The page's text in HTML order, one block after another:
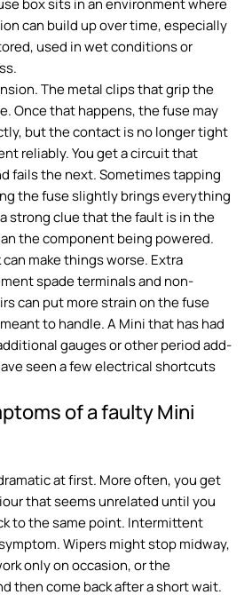
can build up over time, especially
used in wet conditions or
The metal clips that grip the
Once that happens, the fuse may
but the contact is no longer tight
reliably. You get a circuit that
fails the next. Sometimes tapping
the fuse slightly brings everything
strong clue that the fault is in the
the component being powered.
make things worse. Extra
spade terminals and non-
can put more strain on the fuse
to handle. A Mini that has had
gauges or other period add-
seen a few electrical shortcuts
of a faulty Mini
at first. More often, you get
that seems unrelated until you
to the same point. Intermittent
Wipers might stop midway,
only on occasion, or the
then come back after a short wait.